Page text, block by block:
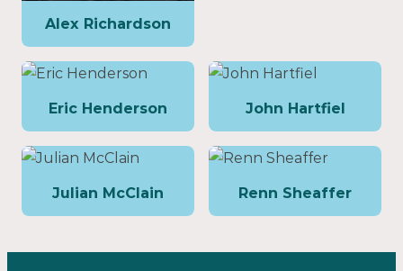
Alex Richardson
Eric Henderson John Hartfiel
Julian McClain Renn Sheaffer